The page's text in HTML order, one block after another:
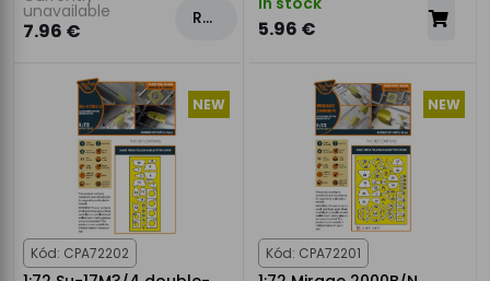
unavailable
7.96 €
Rezervovat 5.96 €
NEW
Kód: CPA72202
NEW
Kód: CPA72201